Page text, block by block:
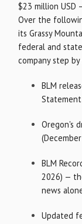
$23 million USD
Over the
its Grassy
federal and
company step by
BLM
Oregon's
BLM
2026) —
news
Updated